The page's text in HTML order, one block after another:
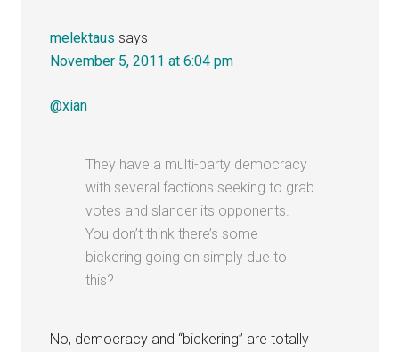
melektaus says
November 5, 2011 at 6:04 pm
@xian
They have a multi-party democracy
with several factions seeking to grab
votes and slander its opponents.
You don’t think there’s some
bickering going on simply due to
this?
No, democracy and “bickering” are totally